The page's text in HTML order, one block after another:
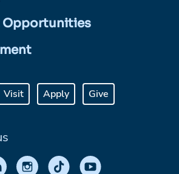
Opportunities
Visit Apply Give